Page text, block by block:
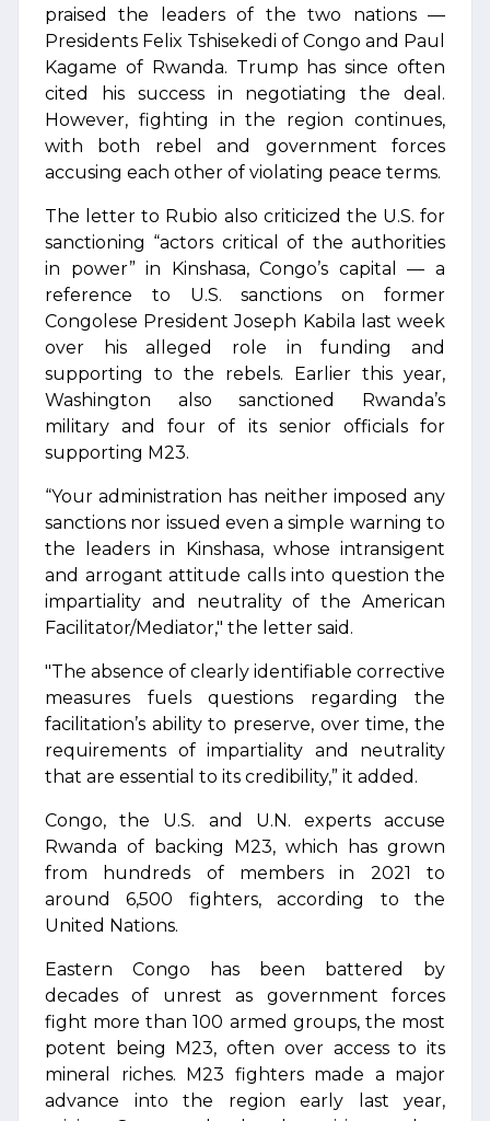
praised the leaders of the two nations —
Presidents Felix Tshisekedi of Congo and Paul
Kagame of Rwanda. Trump has since often
cited his success in negotiating the deal.
However, fighting in the region continues,
with both rebel and government forces
accusing each other of violating peace terms.
The letter to Rubio also criticized the U.S. for
sanctioning “actors critical of the authorities
in power” in Kinshasa, Congo’s capital — a
reference to U.S. sanctions on former
Congolese President Joseph Kabila last week
over his alleged role in funding and
supporting to the rebels. Earlier this year,
Washington also sanctioned Rwanda’s
military and four of its senior officials for
supporting M23.
“Your administration has neither imposed any
sanctions nor issued even a simple warning to
the leaders in Kinshasa, whose intransigent
and arrogant attitude calls into question the
impartiality and neutrality of the American
Facilitator/Mediator," the letter said.
"The absence of clearly identifiable corrective
measures fuels questions regarding the
facilitation’s ability to preserve, over time, the
requirements of impartiality and neutrality
that are essential to its credibility,” it added.
Congo, the U.S. and U.N. experts accuse
Rwanda of backing M23, which has grown
from hundreds of members in 2021 to
around 6,500 fighters, according to the
United Nations.
Eastern Congo has been battered by
decades of unrest as government forces
fight more than 100 armed groups, the most
potent being M23, often over access to its
mineral riches. M23 fighters made a major
advance into the region early last year,